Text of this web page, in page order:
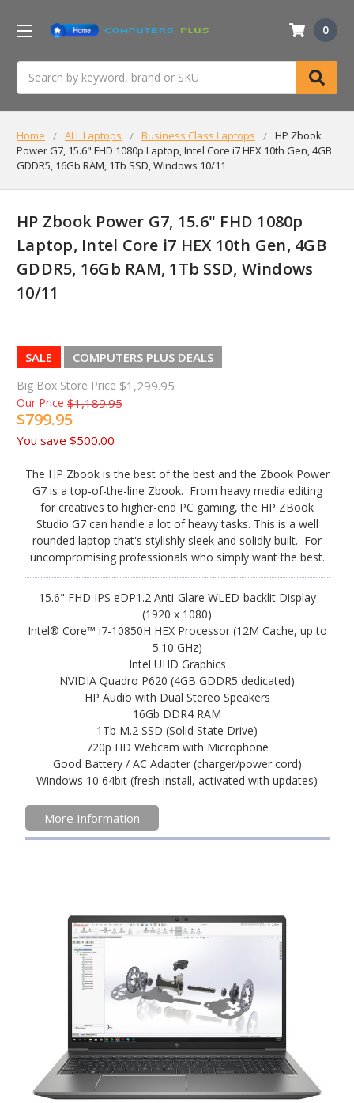
0
Home ALL Laptops Business Class Laptops
HP Zbook
Power G7, 15.6" FHD 1080p Laptop, Intel Core i7 HEX 10th Gen, 4GB
GDDR5, 16Gb RAM, 1Tb SSD, Windows 10/11
HP Zbook Power G7, 15.6" FHD 1080p
Laptop, Intel Core i7 HEX 10th Gen, 4GB
GDDR5, 16Gb RAM, 1Tb SSD, Windows
10/11
SALE COMPUTERS PLUS DEALS
Big Box Store Price $1,299.95
Our Price $1,189.95
$799.95
You save $500.00
The HP Zbook is the best of the best and the Zbook Power
G7 is a top-of-the-line Zbook. From heavy media editing
for creatives to higher-end PC gaming, the HP ZBook
Studio G7 can handle a lot of heavy tasks. This is a well
rounded laptop that's stylishly sleek and solidly built. For
uncompromising professionals who simply want the best.
15.6" FHD IPS eDP1.2 Anti-Glare WLED-backlit Display
(1920 x 1080)
Intel® Core™ i7-10850H HEX Processor (12M Cache, up to
5.10 GHz)
Intel UHD Graphics
NVIDIA Quadro P620 (4GB GDDR5 dedicated)
HP Audio with Dual Stereo Speakers
16Gb DDR4 RAM
1Tb M.2 SSD (Solid State Drive)
720p HD Webcam with Microphone
Good Battery / AC Adapter (charger/power cord)
Windows 10 64bit (fresh install, activated with updates)
More Information